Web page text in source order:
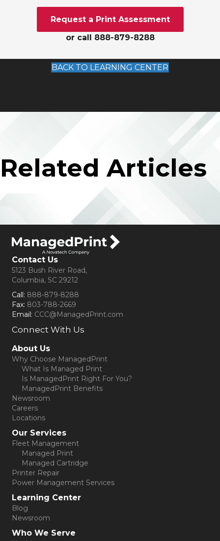
Request a Print Assessment
or call 888-879-8288
BACK TO LEARNING CENTER
Related Articles
Contact Us
5123 Bush River Road,
Columbia, SC 29212
Call: 888-879-8288
Fax: 803-788-2669
Email: CCC@ManagedPrint.com
Connect With Us
(opens in new tab)
About Us
Why Choose ManagedPrint
What Is Managed Print
Is ManagedPrint Right For You?
ManagedPrint Benefits
Newsroom
Careers
Locations
Our Services
Fleet Management
Managed Print
Managed Cartridge
Printer Repair
Power Management Services
Learning Center
Blog
Newsroom
Who We Serve